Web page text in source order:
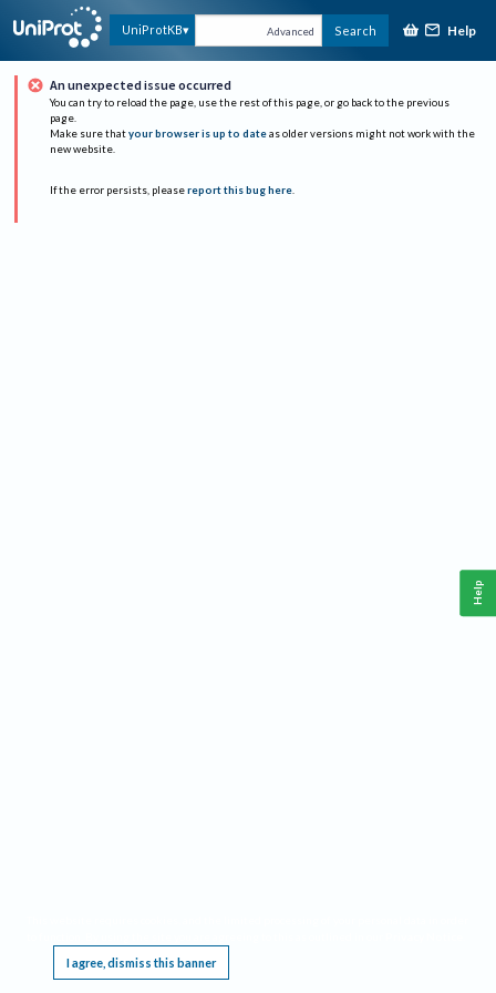
UniProtKB Advanced Search Help
An unexpected issue occurred
You can try to reload the page, use the rest of this page, or go back to the previous
page.
Make sure that your browser is up to date as older versions might not work with the
new website.
If the error persists, please report this bug here.
I agree, dismiss this banner
Help